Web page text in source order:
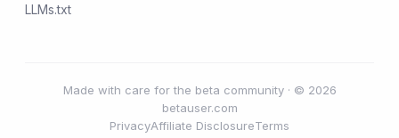
LLMs.txt
Made with care for the beta community · © 2026
betauser.com
PrivacyAffiliate DisclosureTerms